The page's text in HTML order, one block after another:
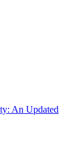
An Updated